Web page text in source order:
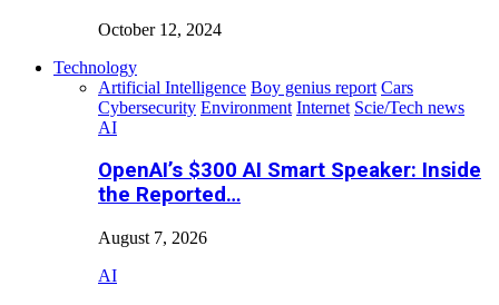
October 12, 2024
Technology
Artificial Intelligence Boy genius report Cars
Cybersecurity Environment Internet Scie/Tech news
AI
OpenAI’s $300 AI Smart Speaker: Inside
the Reported…
August 7, 2026
AI